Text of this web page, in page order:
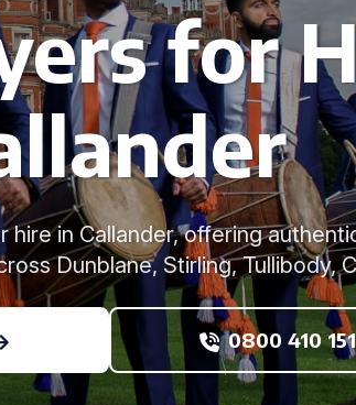
for
hire in Callander, offering
Dunblane, Stirling, Tullibody,
0800 410